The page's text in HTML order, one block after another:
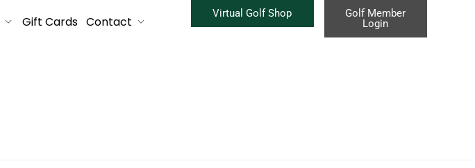
Gift Cards Contact
Virtual Golf Shop
Golf Member
Login